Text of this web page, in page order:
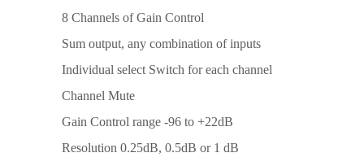
8 Channels of Gain Control
Sum output, any combination of inputs
Individual select Switch for each channel
Channel Mute
Gain Control range -96 to +22dB
Resolution 0.25dB, 0.5dB or 1 dB